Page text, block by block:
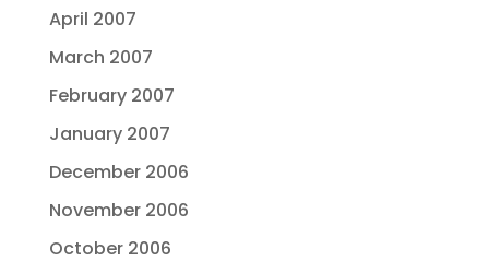
April 2007
March 2007
February 2007
January 2007
December 2006
November 2006
October 2006